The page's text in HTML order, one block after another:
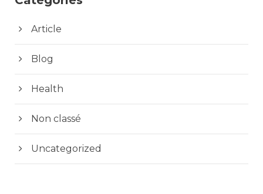
Article
Blog
Health
Non classé
Uncategorized